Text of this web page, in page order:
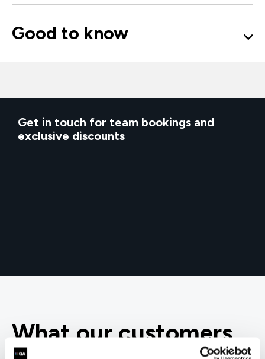
Good to know
Get in touch for team bookings and
exclusive discounts
What our customers